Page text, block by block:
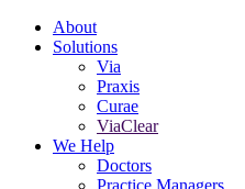
About
Solutions
Via
Praxis
Curae
ViaClear
We Help
Doctors
Practice Managers